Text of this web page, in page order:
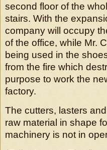
second floor of the
stairs. With the
company will occupy
of the office, while Mr.
being used in the
from the fire which
purpose to work the
factory.
The cutters, lasters
raw material in shape
machinery is not in